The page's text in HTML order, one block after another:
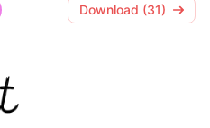
Download (31)